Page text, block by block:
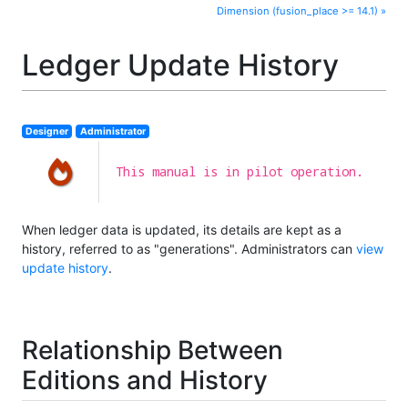
Dimension (fusion_place >= 14.1) »
Ledger Update History
Designer Administrator
This manual is in pilot operation.
When ledger data is updated, its details are kept as a
history, referred to as "generations". Administrators can view
update history.
Relationship Between
Editions and History